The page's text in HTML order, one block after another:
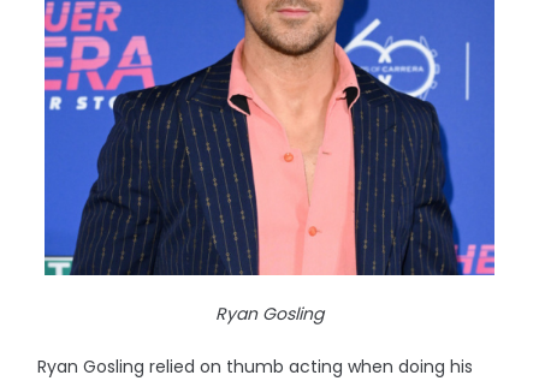
Ryan Gosling
Ryan Gosling relied on thumb acting when doing his